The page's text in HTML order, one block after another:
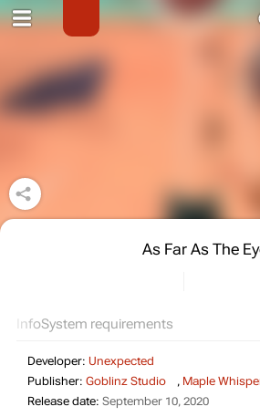
As Far As The
InfoSystem requirements
Developer: Unexpected
Publisher: Goblinz Studio , Maple
Release date: September 10, 2020